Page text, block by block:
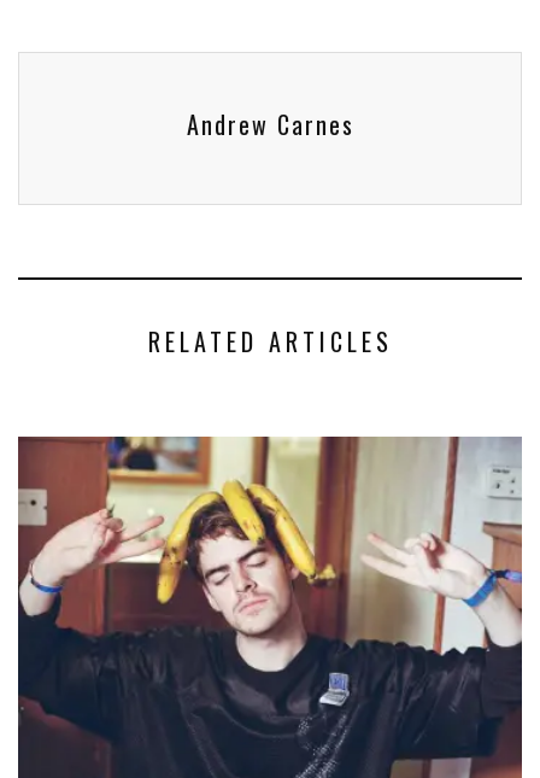
Andrew Carnes
RELATED ARTICLES